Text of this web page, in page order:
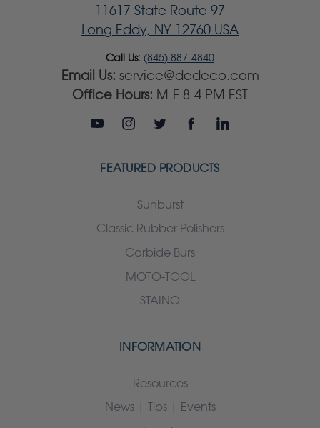
11617 State Route 97
Long Eddy, NY 12760 USA
Call Us: (845) 887-4840
Email Us: service@dedeco.com
Office Hours: M-F 8-4 PM EST
FEATURED PRODUCTS
Sunburst
Classic Rubber Polishers
Carbide Burs
MOTO-TOOL
STAINO
INFORMATION
Resources
News | Tips | Events